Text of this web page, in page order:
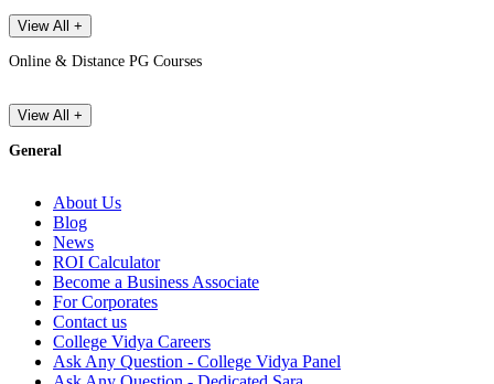
View All +
Online & Distance PG Courses
View All +
General
About Us
Blog
News
ROI Calculator
Become a Business Associate
For Corporates
Contact us
College Vidya Careers
Ask Any Question - College Vidya Panel